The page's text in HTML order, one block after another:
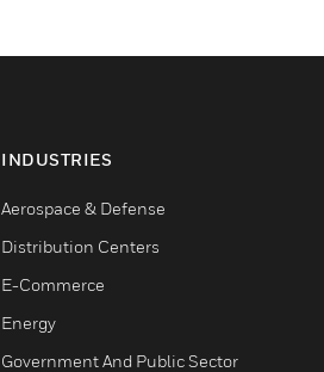
INDUSTRIES
Aerospace & Defense
Distribution Centers
E-Commerce
Energy
Government And Public Sector